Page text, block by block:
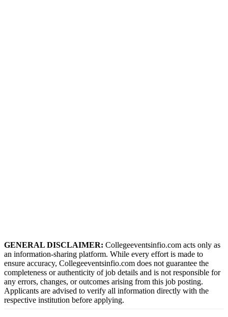
GENERAL DISCLAIMER: Collegeeventsinfio.com acts only as
an information-sharing platform. While every effort is made to
ensure accuracy, Collegeeventsinfio.com does not guarantee the
completeness or authenticity of job details and is not responsible for
any errors, changes, or outcomes arising from this job posting.
Applicants are advised to verify all information directly with the
respective institution before applying.